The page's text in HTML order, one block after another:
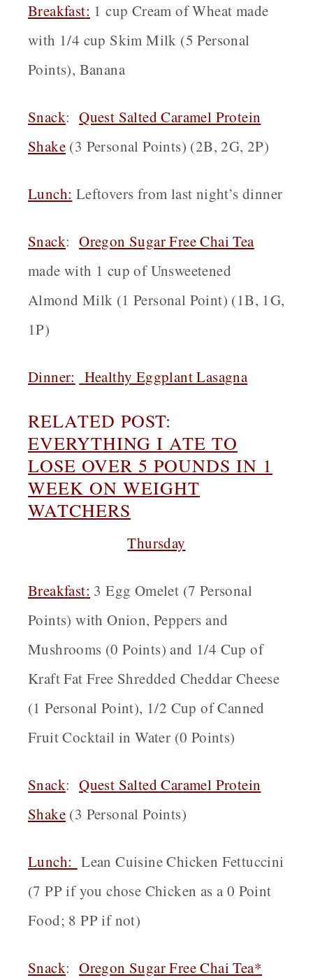
Breakfast: 1 cup Cream of Wheat made
with 1/4 cup Skim Milk (5 Personal
Points), Banana
Snack:Quest Salted Caramel Protein
Shake (3 Personal Points) (2B, 2G, 2P)
Lunch: Leftovers from last night’s dinner
Snack:Oregon Sugar Free Chai Tea
made with 1 cup of Unsweetened
Almond Milk (1 Personal Point) (1B, 1G,
1P)
Dinner: Healthy Eggplant Lasagna
RELATED POST:
EVERYTHING I ATE TO
LOSE OVER 5 POUNDS IN 1
WEEK ON WEIGHT
WATCHERS
Thursday
Breakfast: 3 Egg Omelet (7 Personal
Points) with Onion, Peppers and
Mushrooms (0 Points) and 1/4 Cup of
Kraft Fat Free Shredded Cheddar Cheese
(1 Personal Point), 1/2 Cup of Canned
Fruit Cocktail in Water (0 Points)
Snack:Quest Salted Caramel Protein
Shake (3 Personal Points)
Lunch: Lean Cuisine Chicken Fettuccini
(7 PP if you chose Chicken as a 0 Point
Food; 8 PP if not)
Snack:Oregon Sugar Free Chai Tea*